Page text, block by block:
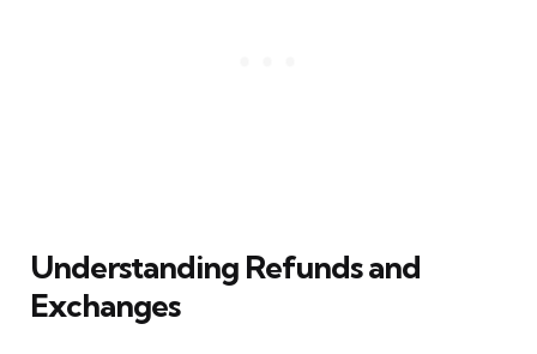
Understanding Refunds and
Exchanges